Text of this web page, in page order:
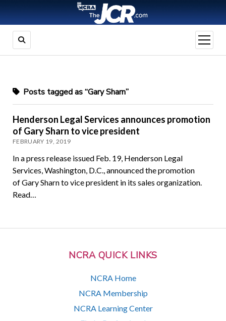
open
menu
NCRA QUICK LINKS
NCRA Home
NCRA Membership
NCRA Learning Center
Posts tagged as “Gary Sharn”
Henderson Legal Services announces promotion
of Gary Sharn to vice president
FEBRUARY 19, 2019
In a press release issued Feb. 19, Henderson Legal
Services, Washington, D.C., announced the promotion
of Gary Sharn to vice president in its sales organization.
Read…